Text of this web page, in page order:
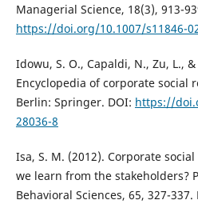
Managerial Science, 18(3), 913-
https://doi.org/10.1007/s11846-
Idowu, S. O., Capaldi, N., Zu, L.,
Encyclopedia of corporate social
Berlin: Springer. DOI: https://
28036-8
Isa, S. M. (2012). Corporate
we learn from the stakeholders?
Behavioral Sciences, 65, 327-337.